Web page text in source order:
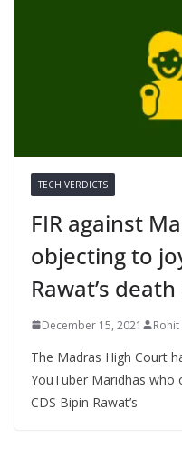
TECH VERDICTS
FIR against
objecting to
Rawat’s
December 15, 2021
The Madras High Court
YouTuber Maridhas
CDS Bipin Rawat’s